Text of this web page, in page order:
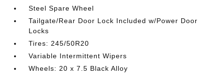
Steel Spare Wheel
Tailgate/Rear Door Lock Included w/Power Door
Locks
Tires: 245/50R20
Variable Intermittent Wipers
Wheels: 20 x 7.5 Black Alloy